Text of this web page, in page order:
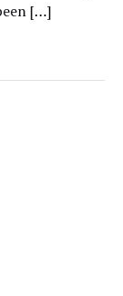
[…]